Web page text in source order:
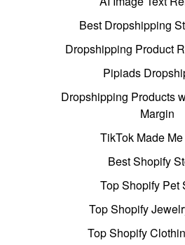
Best Dropshipping
Dropshipping Product
Pipiads
Dropshipping Products
Margin
TikTok Made
Best Shopify
Top Shopify Pet
Top Shopify
Top Shopify